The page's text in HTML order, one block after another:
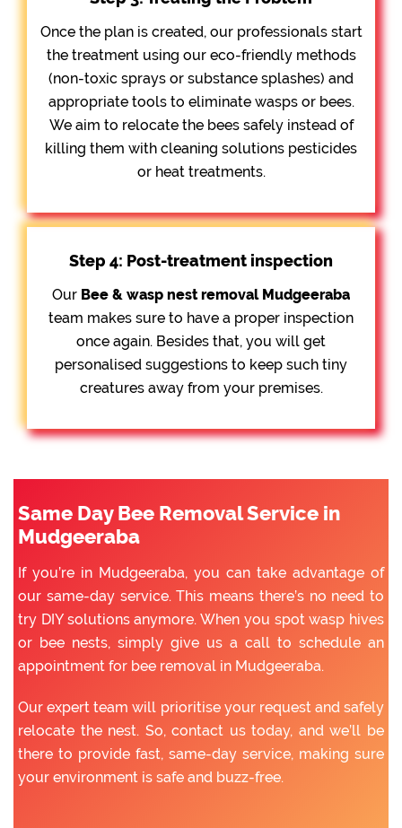
Once the plan is created, our professionals start
the treatment using our eco-friendly methods
(non-toxic sprays or substance splashes) and
appropriate tools to eliminate wasps or bees.
We aim to relocate the bees safely instead of
killing them with cleaning solutions pesticides
or heat treatments.
Step 4: Post-treatment inspection
Our Bee & wasp nest removal Mudgeeraba
team makes sure to have a proper inspection
once again. Besides that, you will get
personalised suggestions to keep such tiny
creatures away from your premises.
Same Day Bee Removal Service in
Mudgeeraba
If you’re in Mudgeeraba, you can take advantage of
our same-day service. This means there’s no need to
try DIY solutions anymore. When you spot wasp hives
or bee nests, simply give us a call to schedule an
appointment for bee removal in Mudgeeraba.
Our expert team will prioritise your request and safely
relocate the nest. So, contact us today, and we’ll be
there to provide fast, same-day service, making sure
your environment is safe and buzz-free.